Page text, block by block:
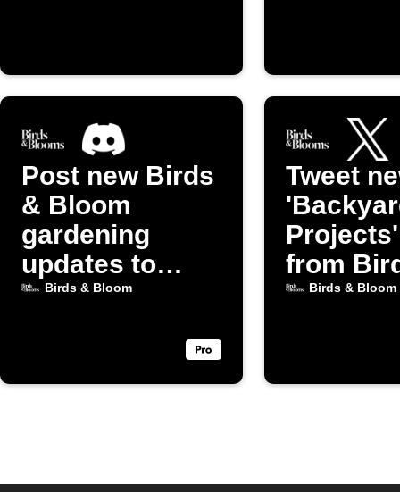
Post new Birds
& Bloom
gardening
updates to
Discord
Birds & Bloom
Tweet
from
Bloom
Birds & Bloom